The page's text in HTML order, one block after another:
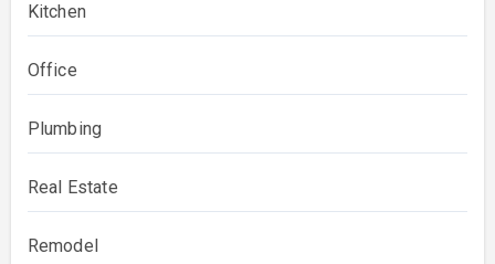
Kitchen
Office
Plumbing
Real Estate
Remodel